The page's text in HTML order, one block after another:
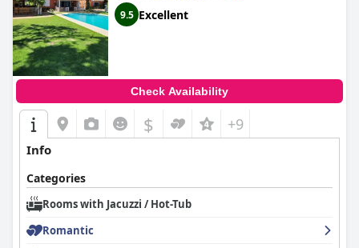
9.5 Excellent
Check Availability
$ +9
Info
Categories
Rooms with Jacuzzi / Hot-Tub
Romantic